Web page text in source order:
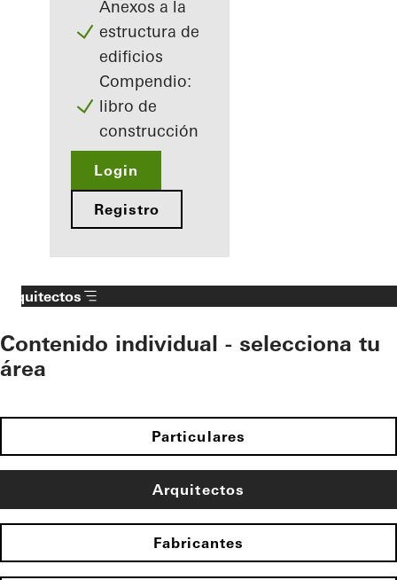
Anexos a la
estructura de
edificios
Compendio:
libro de
construcción
Login
Registro
Arquitectos
Contenido individual - selecciona tu
área
Particulares
Arquitectos
Fabricantes